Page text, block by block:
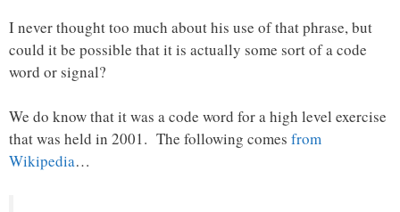
I never thought too much about his use of that phrase, but
could it be possible that it is actually some sort of a code
word or signal?
We do know that it was a code word for a high level exercise
that was held in 2001. The following comes from
Wikipedia…